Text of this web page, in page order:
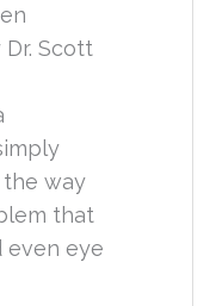
Scott
the way
that
even eye